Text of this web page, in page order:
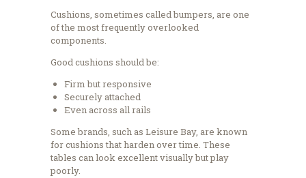
Cushions, sometimes called bumpers, are one
of the most frequently overlooked
components.
Good cushions should be:
Firm but responsive
Securely attached
Even across all rails
Some brands, such as Leisure Bay, are known
for cushions that harden over time. These
tables can look excellent visually but play
poorly.